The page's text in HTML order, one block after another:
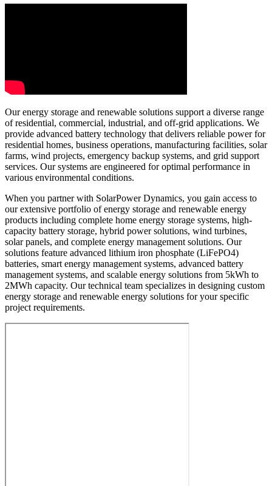
Our energy storage and renewable solutions support a diverse range
of residential, commercial, industrial, and off-grid applications. We
provide advanced battery technology that delivers reliable power for
residential homes, business operations, manufacturing facilities, solar
farms, wind projects, emergency backup systems, and grid support
services. Our systems are engineered for optimal performance in
various environmental conditions.
When you partner with SolarPower Dynamics, you gain access to
our extensive portfolio of energy storage and renewable energy
products including complete home energy storage systems, high-
capacity battery storage, hybrid power solutions, wind turbines,
solar panels, and complete energy management solutions. Our
solutions feature advanced lithium iron phosphate (LiFePO4)
batteries, smart energy management systems, advanced battery
management systems, and scalable energy solutions from 5kWh to
2MWh capacity. Our technical team specializes in designing custom
energy storage and renewable energy solutions for your specific
project requirements.